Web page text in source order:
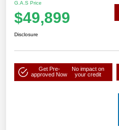
G.A.S Price
$49,899
Disclosure
Get Pre-
approved Now
No impact on
your credit